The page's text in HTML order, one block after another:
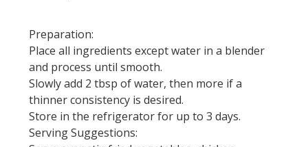
Preparation:
Place all ingredients except water in a blender
and process until smooth.
Slowly add 2 tbsp of water, then more if a
thinner consistency is desired.
Store in the refrigerator for up to 3 days.
Serving Suggestions: